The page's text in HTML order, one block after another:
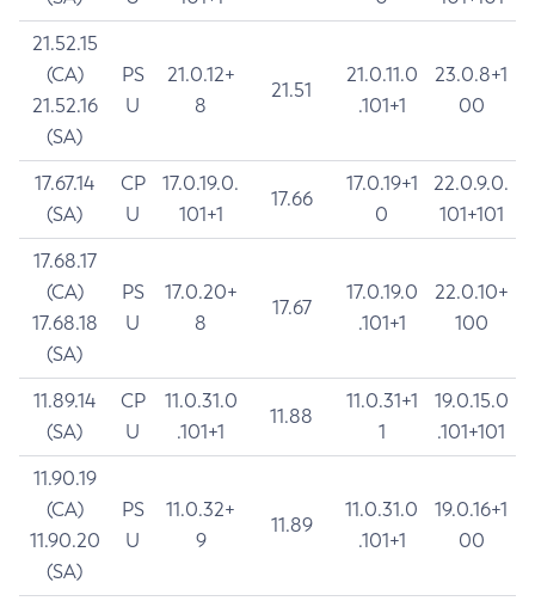
21.52.15
(CA)
21.52.16
(SA)
PS
U
21.0.12+
8
21.51
21.0.11.0
.101+1
23.0.8+1
00
17.67.14
(SA)
CP
U
17.0.19.0.
101+1
17.66
17.0.19+1
0
22.0.9.0.
101+101
17.68.17
(CA)
17.68.18
(SA)
PS
U
17.0.20+
8
17.67
17.0.19.0
.101+1
22.0.10+
100
11.89.14
(SA)
CP
U
11.0.31.0
.101+1
11.88
11.0.31+1
1
19.0.15.0
.101+101
11.90.19
(CA)
11.90.20
(SA)
PS
U
11.0.32+
9
11.89
11.0.31.0
.101+1
19.0.16+1
00